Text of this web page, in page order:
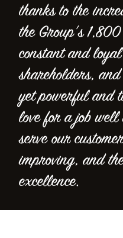
thanks to the
the Group’s
constant and
shareholders,
yet powerful and
love for a job well
serve our
improving, and
excellence.